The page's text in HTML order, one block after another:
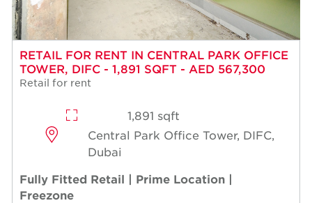
RETAIL FOR RENT IN CENTRAL PARK OFFICE
TOWER, DIFC - 1,891 SQFT - AED 567,300
Retail for rent
1,891 sqft
Central Park Office Tower, DIFC,
Dubai
Fully Fitted Retail | Prime Location |
Freezone